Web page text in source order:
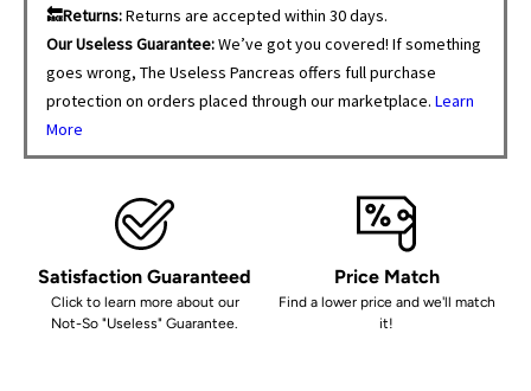
🔙Returns:Returns are accepted within 30 days.
Our Useless Guarantee:We’ve got you covered! If something
goes wrong, The Useless Pancreas offers full purchase
protection on orders placed through our marketplace. Learn
More
Satisfaction Guaranteed
Click to learn more about our
Not-So "Useless" Guarantee.
Price Match
Find a lower price and we'll match
it!